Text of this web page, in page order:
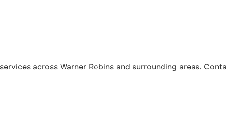
across Warner Robins and surrounding areas.